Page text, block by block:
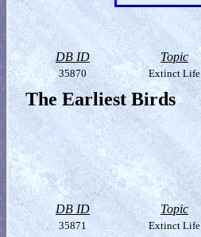
DB ID Topic
35870 Extinct Life
The Earliest Birds
DB ID Topic
35871 Extinct Life